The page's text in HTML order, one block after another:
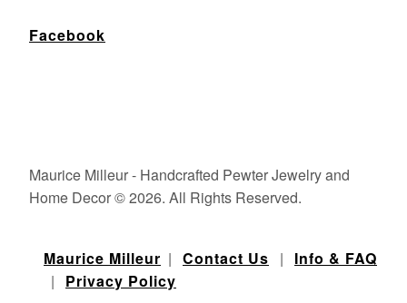
Facebook
Maurice Milleur - Handcrafted Pewter Jewelry and
Home Decor © 2026. All Rights Reserved.
Maurice Milleur | Contact Us | Info & FAQ
| Privacy Policy